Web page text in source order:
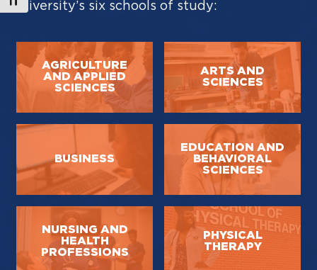
University’s six schools of study:
AGRICULTURE
AND APPLIED
SCIENCES
ARTS AND
SCIENCES
BUSINESS
EDUCATION AND
BEHAVIORAL
SCIENCES
NURSING AND
HEALTH
PROFESSIONS
PHYSICAL
THERAPY